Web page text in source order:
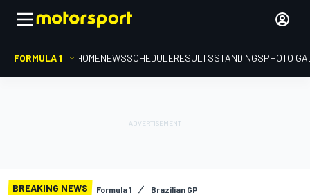
FORMULA 1 HOMENEWSSCHEDULERESULTSSTANDINGSPHOTO
BREAKING NEWS Formula 1 Brazilian GP